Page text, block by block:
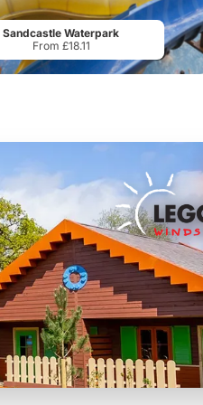
From£19.50
Sandcastle Waterpark
From £18.11